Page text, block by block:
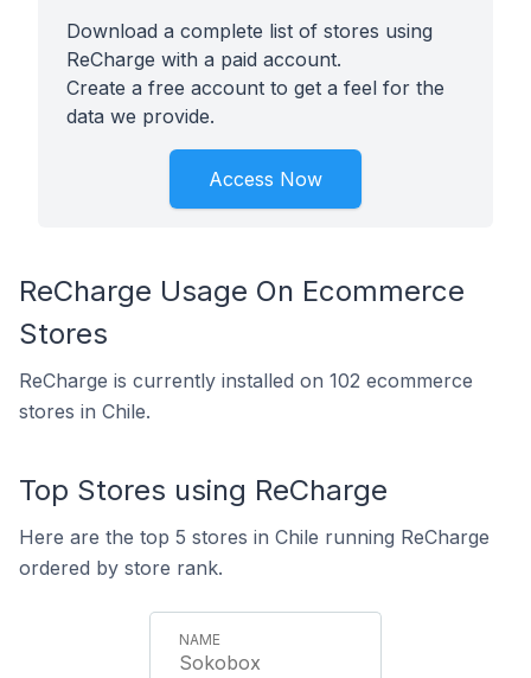
Download a complete list of stores using
ReCharge with a paid account.
Create a free account to get a feel for the
data we provide.
Access Now
ReCharge Usage On Ecommerce
Stores
ReCharge is currently installed on 102 ecommerce
stores in Chile.
Top Stores using ReCharge
Here are the top 5 stores in Chile running ReCharge
ordered by store rank.
Sokobox